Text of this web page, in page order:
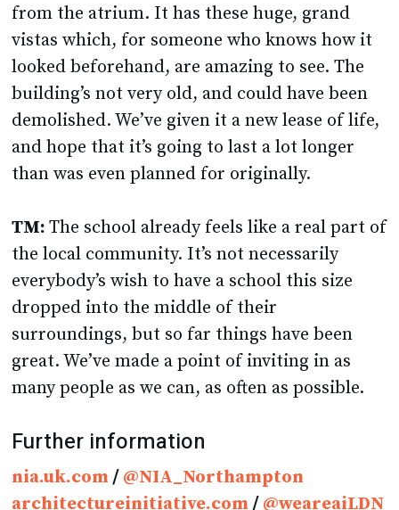
from the atrium. It has these huge, grand
vistas which, for someone who knows how it
looked beforehand, are amazing to see. The
building’s not very old, and could have been
demolished. We’ve given it a new lease of life,
and hope that it’s going to last a lot longer
than was even planned for originally.
TM:The school already feels like a real part of
the local community. It’s not necessarily
everybody’s wish to have a school this size
dropped into the middle of their
surroundings, but so far things have been
great. We’ve made a point of inviting in as
many people as we can, as often as possible.
Further information
nia.uk.com / @NIA_Northampton
architectureinitiative.com / @weareaiLDN